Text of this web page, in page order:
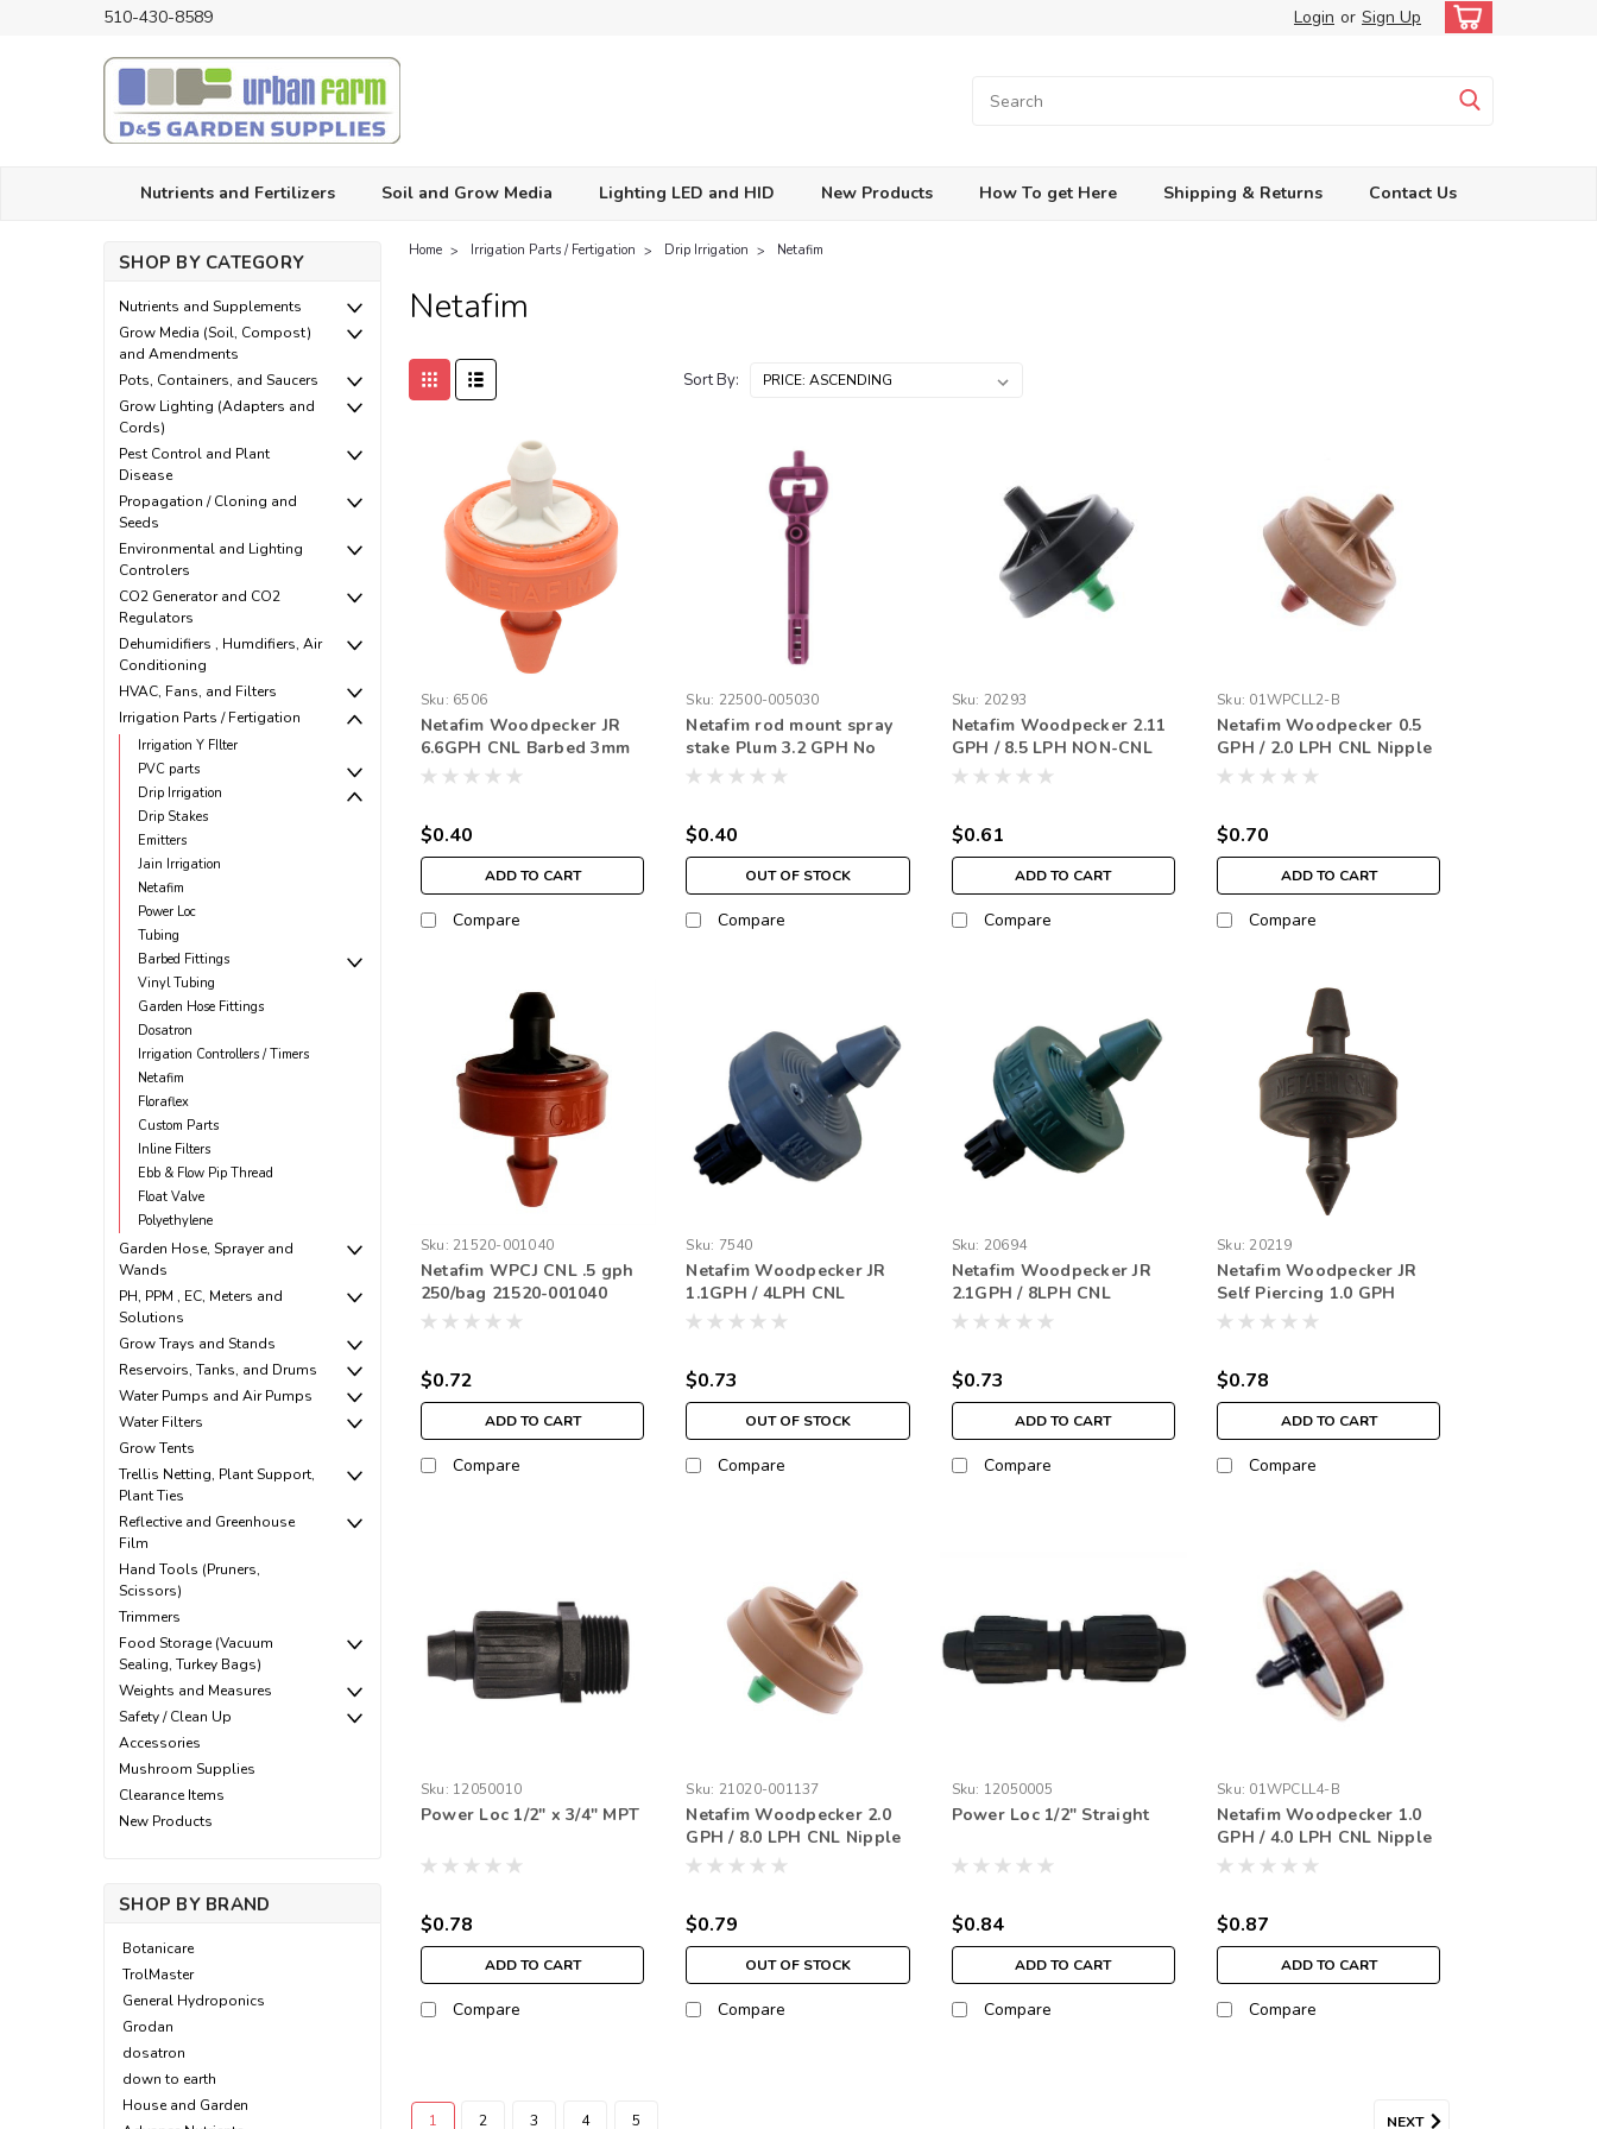
510-430-8589 Login or Sign Up
Nutrients and Fertilizers Soil and Grow Media Lighting LED and HID New Products How To get Here Shipping & Returns Contact Us
SHOP BY CATEGORY
Nutrients and Supplements
Grow Media (Soil, Compost)
and Amendments
Pots, Containers, and Saucers
Grow Lighting (Adapters and
Cords)
Pest Control and Plant
Disease
Propagation / Cloning and
Seeds
Environmental and Lighting
Controlers
CO2 Generator and CO2
Regulators
Dehumidifiers , Humdifiers, Air
Conditioning
HVAC, Fans, and Filters
Irrigation Parts / Fertigation
Irrigation Y FIlter
PVC parts
Drip Irrigation
Drip Stakes
Emitters
Jain Irrigation
Netafim
Power Loc
Tubing
Barbed Fittings
Vinyl Tubing
Garden Hose Fittings
Dosatron
Irrigation Controllers / Timers
Netafim
Floraflex
Custom Parts
Inline Filters
Ebb & Flow Pip Thread
Float Valve
Polyethylene
Garden Hose, Sprayer and
Wands
PH, PPM , EC, Meters and
Solutions
Grow Trays and Stands
Reservoirs, Tanks, and Drums
Water Pumps and Air Pumps
Water Filters
Grow Tents
Trellis Netting, Plant Support,
Plant Ties
Reflective and Greenhouse
Film
Hand Tools (Pruners,
Scissors)
Trimmers
Food Storage (Vacuum
Sealing, Turkey Bags)
Weights and Measures
Safety / Clean Up
Accessories
Mushroom Supplies
Clearance Items
New Products
SHOP BY BRAND
Botanicare
TrolMaster
General Hydroponics
Grodan
dosatron
down to earth
House and Garden
Home Irrigation Parts / Fertigation Drip Irrigation Netafim
Netafim
Sort By:
Sku: 6506
Netafim Woodpecker JR
6.6GPH CNL Barbed 3mm
Outlet Orange
$0.40
ADD TO CART
Compare
Sku: 22500-005030
Netafim rod mount spray
stake Plum 3.2 GPH No
ROD
$0.40
OUT OF STOCK
Compare
Sku: 20293
Netafim Woodpecker 2.11
GPH / 8.5 LPH NON-CNL
Nipple Green (each)
$0.61
ADD TO CART
Compare
Sku: 01WPCLL2-B
Netafim Woodpecker 0.5
GPH / 2.0 LPH CNL Nipple
Red (each)
$0.70
ADD TO CART
Compare
Sku: 21520-001040
Netafim WPCJ CNL .5 gph
250/bag 21520-001040
$0.72
ADD TO CART
Compare
Sku: 7540
Netafim Woodpecker JR
1.1GPH / 4LPH CNL
Barbed Nipple Outlet Gray
$0.73
OUT OF STOCK
Compare
Sku: 20694
Netafim Woodpecker JR
2.1GPH / 8LPH CNL
Barbed Nipple Outlet
$0.73
ADD TO CART
Compare
Sku: 20219
Netafim Woodpecker JR
Self Piercing 1.0 GPH
NON-CNL 1.74psi Internal
$0.78
ADD TO CART
Compare
Sku: 12050010
Power Loc 1/2" x 3/4" MPT
$0.78
ADD TO CART
Compare
Sku: 21020-001137
Netafim Woodpecker 2.0
GPH / 8.0 LPH CNL Nipple
Green (each)
$0.79
OUT OF STOCK
Compare
Sku: 12050005
Power Loc 1/2" Straight
$0.84
ADD TO CART
Compare
Sku: 01WPCLL4-B
Netafim Woodpecker 1.0
GPH / 4.0 LPH CNL Nipple
Black (each)
$0.87
ADD TO CART
Compare
1 2 3 4 5 NEXT